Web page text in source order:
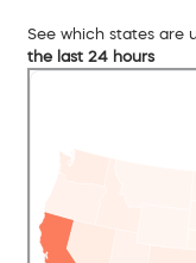
See which states are
the last 24 hours